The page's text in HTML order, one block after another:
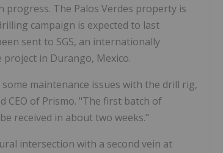
The Palos Verdes property is
campaign is expected to last
sent to SGS, an internationally
in Durango, Mexico.
maintenance issues with the drill rig,
CEO of Prismo. "The first batch of
received in about two weeks."
intersection with a second vein at